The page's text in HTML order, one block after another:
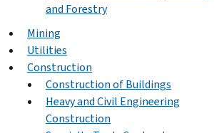
and Forestry
Mining
Utilities
Construction
Construction of Buildings
Heavy and Civil Engineering
Construction